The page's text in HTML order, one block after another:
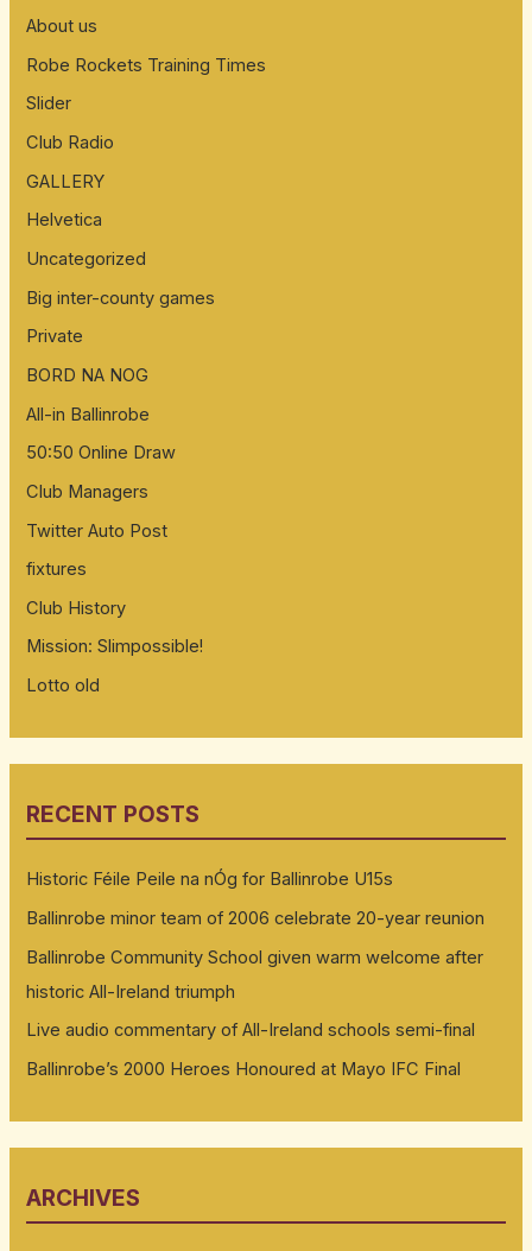
About us
Robe Rockets Training Times
Slider
Club Radio
GALLERY
Helvetica
Uncategorized
Big inter-county games
Private
BORD NA NOG
All-in Ballinrobe
50:50 Online Draw
Club Managers
Twitter Auto Post
fixtures
Club History
Mission: Slimpossible!
Lotto old
RECENT POSTS
Historic Féile Peile na nÓg for Ballinrobe U15s
Ballinrobe minor team of 2006 celebrate 20-year reunion
Ballinrobe Community School given warm welcome after
historic All-Ireland triumph
Live audio commentary of All-Ireland schools semi-final
Ballinrobe’s 2000 Heroes Honoured at Mayo IFC Final
ARCHIVES